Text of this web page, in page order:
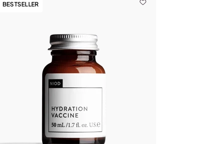
BESTSELLER